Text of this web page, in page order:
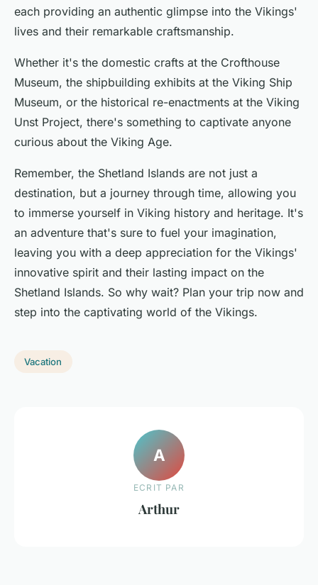
each providing an authentic glimpse into the Vikings'
lives and their remarkable craftsmanship.
Whether it's the domestic crafts at the Crofthouse
Museum, the shipbuilding exhibits at the Viking Ship
Museum, or the historical re-enactments at the Viking
Unst Project, there's something to captivate anyone
curious about the Viking Age.
Remember, the Shetland Islands are not just a
destination, but a journey through time, allowing you
to immerse yourself in Viking history and heritage. It's
an adventure that's sure to fuel your imagination,
leaving you with a deep appreciation for the Vikings'
innovative spirit and their lasting impact on the
Shetland Islands. So why wait? Plan your trip now and
step into the captivating world of the Vikings.
Vacation
A
ECRIT PAR
Arthur